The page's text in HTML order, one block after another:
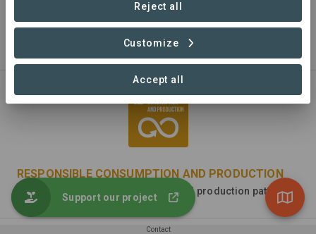
Promote sustained, inclusive and sustainable economic
growth, full and productive employment and decent work
RESPONSIBLE CONSUMPTION AND PRODUCTION
Ensure sustainable consumption and production patterns
Contact
Support our project
Reject all
Customize
Accept all